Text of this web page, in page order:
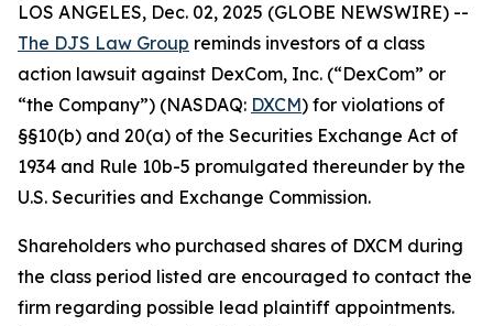
LOS ANGELES, Dec. 02, 2025 (GLOBE NEWSWIRE) --
The DJS Law Group reminds investors of a class
action lawsuit against DexCom, Inc. (“DexCom” or
“the Company”) (NASDAQ: DXCM) for violations of
§§10(b) and 20(a) of the Securities Exchange Act of
1934 and Rule 10b-5 promulgated thereunder by the
U.S. Securities and Exchange Commission.
Shareholders who purchased shares of DXCM during
the class period listed are encouraged to contact the
firm regarding possible lead plaintiff appointments.